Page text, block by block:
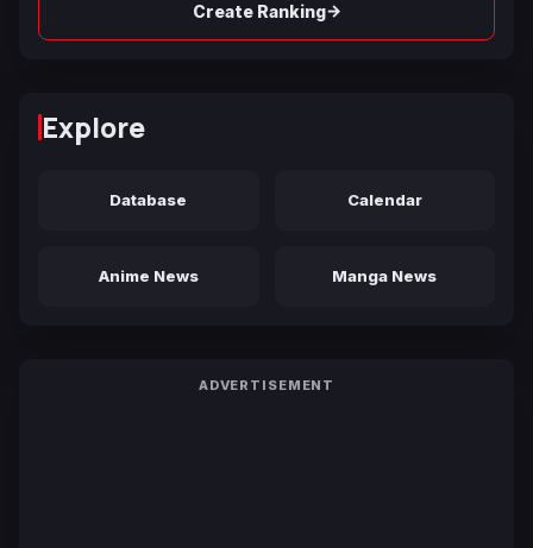
Create Ranking→
Explore
Database Calendar
Anime News Manga News
ADVERTISEMENT